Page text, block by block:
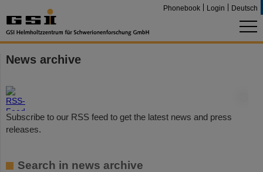
Phonebook Login Deutsch
News archive
Subscribe to our RSS feed to get the latest news and press
releases.
Search in news archive